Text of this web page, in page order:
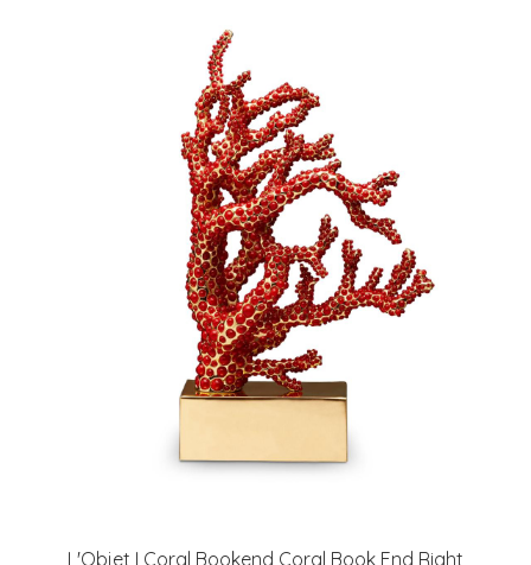
L'Objet I Coral Bookend Coral Book End Right